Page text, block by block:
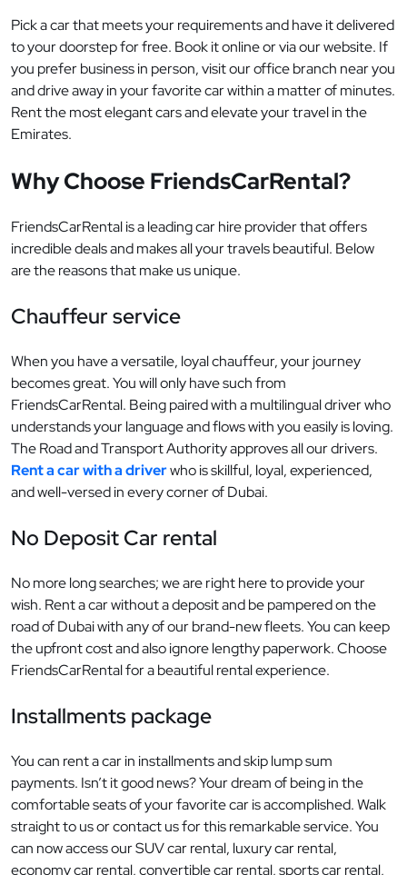
Pick a car that meets your requirements and have it delivered
to your doorstep for free. Book it online or via our website. If
you prefer business in person, visit our office branch near you
and drive away in your favorite car within a matter of minutes.
Rent the most elegant cars and elevate your travel in the
Emirates.
Why Choose FriendsCarRental?
FriendsCarRental is a leading car hire provider that offers
incredible deals and makes all your travels beautiful. Below
are the reasons that make us unique.
Chauffeur service
When you have a versatile, loyal chauffeur, your journey
becomes great. You will only have such from
FriendsCarRental. Being paired with a multilingual driver who
understands your language and flows with you easily is loving.
The Road and Transport Authority approves all our drivers.
Rent a car with a driverwho is skillful, loyal, experienced,
and well-versed in every corner of Dubai.
No Deposit Car rental
No more long searches; we are right here to provide your
wish. Rent a car without a deposit and be pampered on the
road of Dubai with any of our brand-new fleets. You can keep
the upfront cost and also ignore lengthy paperwork. Choose
FriendsCarRental for a beautiful rental experience.
Installments package
You can rent a car in installments and skip lump sum
payments. Isn’t it good news? Your dream of being in the
comfortable seats of your favorite car is accomplished. Walk
straight to us or contact us for this remarkable service. You
can now access our SUV car rental, luxury car rental,
economy car rental, convertible car rental, sports car rental,